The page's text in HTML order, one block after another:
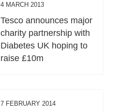
4 MARCH 2013
Tesco announces major
charity partnership with
Diabetes UK hoping to
raise £10m
7 FEBRUARY 2014